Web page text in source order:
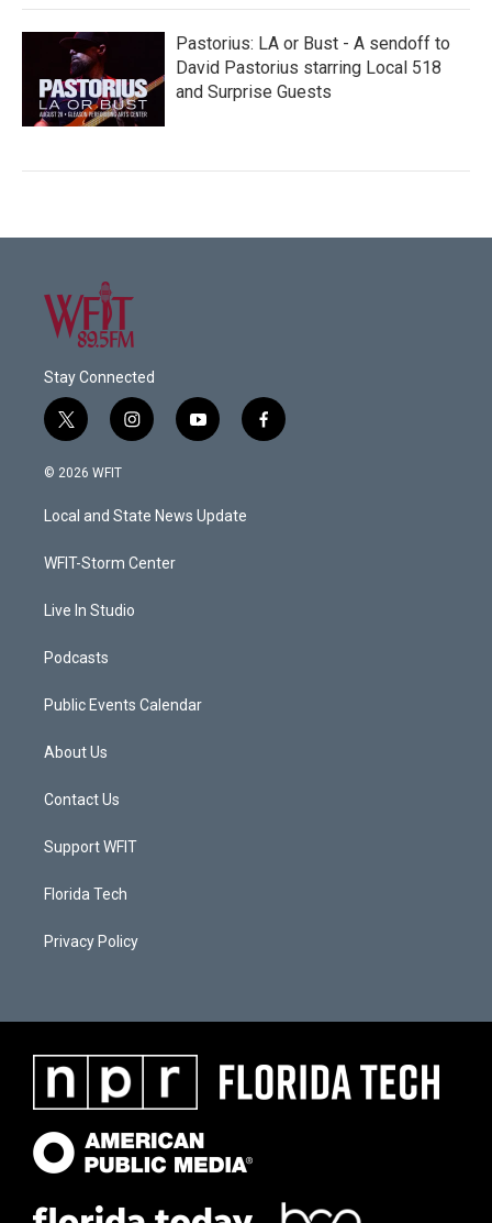
Pastorius: LA or Bust - A sendoff to
David Pastorius starring Local 518
and Surprise Guests
Stay Connected
t
w
i
t
e
i
n
a
g
a
y
o
u
b
f
a
© 2026 WFIT
Local and State News Update
WFIT-Storm Center
Live In Studio
Podcasts
Public Events Calendar
About Us
Contact Us
Support WFIT
Florida Tech
Privacy Policy